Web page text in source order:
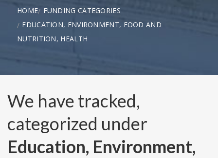
HOME
FUNDING CATEGORIES
EDUCATION, ENVIRONMENT, FOOD AND
NUTRITION, HEALTH
We have tracked,
categorized under
Education, Environment,